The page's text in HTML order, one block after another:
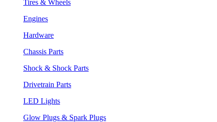
Tires & Wheels
Engines
Hardware
Chassis Parts
Shock & Shock Parts
Drivetrain Parts
LED Lights
Glow Plugs & Spark Plugs